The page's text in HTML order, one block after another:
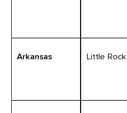
Arkansas Little Rock